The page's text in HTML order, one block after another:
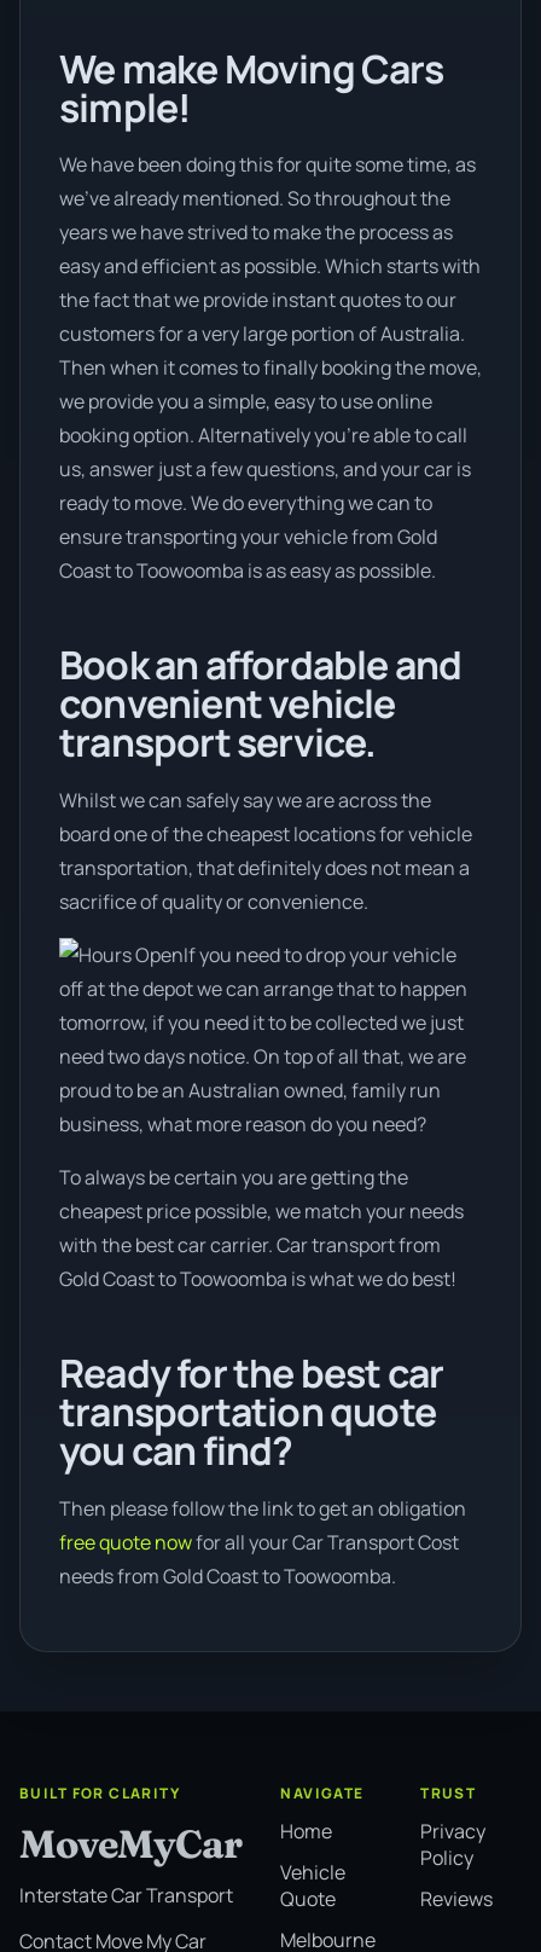
We make Moving Cars
simple!
We have been doing this for quite some time, as
we’ve already mentioned. So throughout the
years we have strived to make the process as
easy and efficient as possible. Which starts with
the fact that we provide instant quotes to our
customers for a very large portion of Australia.
Then when it comes to finally booking the move,
we provide you a simple, easy to use online
booking option. Alternatively you’re able to call
us, answer just a few questions, and your car is
ready to move. We do everything we can to
ensure transporting your vehicle from Gold
Coast to Toowoomba is as easy as possible.
Book an affordable and
convenient vehicle
transport service.
Whilst we can safely say we are across the
board one of the cheapest locations for vehicle
transportation, that definitely does not mean a
sacrifice of quality or convenience.
If you need to drop your vehicle
off at the depot we can arrange that to happen
tomorrow, if you need it to be collected we just
need two days notice. On top of all that, we are
proud to be an Australian owned, family run
business, what more reason do you need?
To always be certain you are getting the
cheapest price possible, we match your needs
with the best car carrier. Car transport from
Gold Coast to Toowoomba is what we do best!
Ready for the best car
transportation quote
you can find?
Then please follow the link to get an obligation
free quote nowfor all your Car Transport Cost
needs from Gold Coast to Toowoomba.
BUILT FOR CLARITY
MoveMyCar
Interstate Car Transport
Contact Move My Car
NAVIGATE
Home
Vehicle
Quote
Melbourne
TRUST
Privacy
Policy
Reviews